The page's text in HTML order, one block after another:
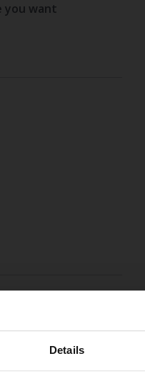
Details
you want
language
detected that your